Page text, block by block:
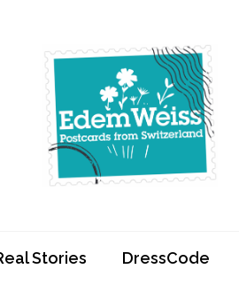
Stories DressCode